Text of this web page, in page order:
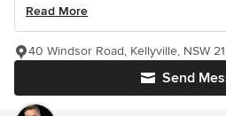
Read More
Send
40 Windsor Road, Kellyville, NSW